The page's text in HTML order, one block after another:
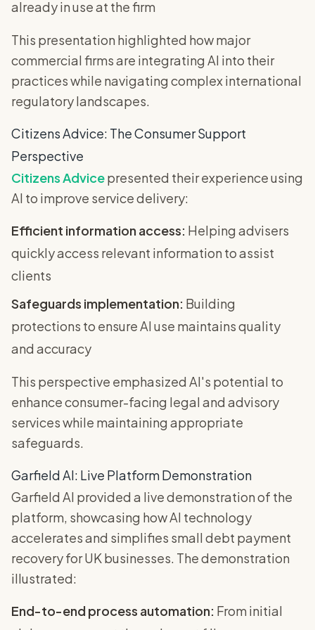
already in use at the firm
This presentation highlighted how major
commercial firms are integrating AI into their
practices while navigating complex international
regulatory landscapes.
Citizens Advice: The Consumer Support
Perspective
Citizens Advicepresented their experience using
AI to improve service delivery:
Efficient information access: Helping advisers
quickly access relevant information to assist
clients
Safeguards implementation: Building
protections to ensure AI use maintains quality
and accuracy
This perspective emphasized AI's potential to
enhance consumer-facing legal and advisory
services while maintaining appropriate
safeguards.
Garfield AI: Live Platform Demonstration
Garfield AI provided a live demonstration of the
platform, showcasing how AI technology
accelerates and simplifies small debt payment
recovery for UK businesses. The demonstration
illustrated:
End-to-end process automation: From initial